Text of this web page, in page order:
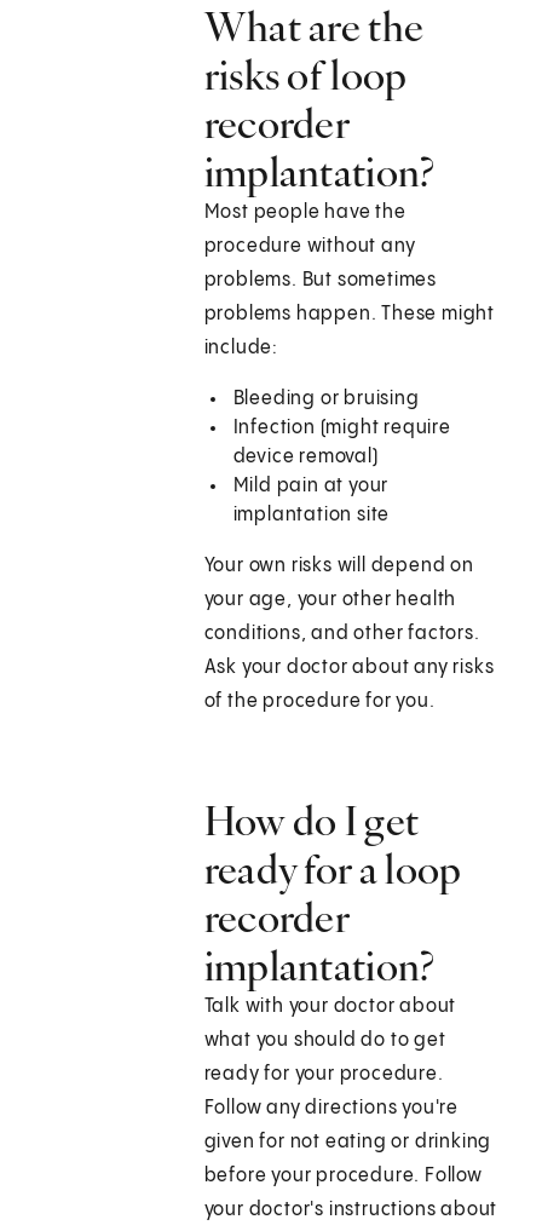
What are the
risks of loop
recorder
implantation?
Most people have the
procedure without any
problems. But sometimes
problems happen. These might
include:
Bleeding or bruising
Infection (might require
device removal)
Mild pain at your
implantation site
Your own risks will depend on
your age, your other health
conditions, and other factors.
Ask your doctor about any risks
of the procedure for you.
How do I get
ready for a loop
recorder
implantation?
Talk with your doctor about
what you should do to get
ready for your procedure.
Follow any directions you're
given for not eating or drinking
before your procedure. Follow
your doctor's instructions about